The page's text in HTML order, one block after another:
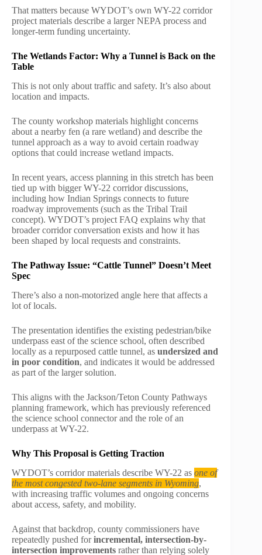
That matters because WYDOT’s own WY-22 corridor
project materials describe a larger NEPA process and
longer-term funding uncertainty.
The Wetlands Factor: Why a Tunnel is Back on the
Table
This is not only about traffic and safety. It’s also about
location and impacts.
The county workshop materials highlight concerns
about a nearby fen (a rare wetland) and describe the
tunnel approach as a way to avoid certain roadway
options that could increase wetland impacts.
In recent years, access planning in this stretch has been
tied up with bigger WY-22 corridor discussions,
including how Indian Springs connects to future
roadway improvements (such as the Tribal Trail
concept). WYDOT’s project FAQ explains why that
broader corridor conversation exists and how it has
been shaped by local requests and constraints.
The Pathway Issue: “Cattle Tunnel” Doesn’t Meet
Spec
There’s also a non-motorized angle here that affects a
lot of locals.
The presentation identifies the existing pedestrian/bike
underpass east of the science school, often described
locally as a repurposed cattle tunnel, as undersized and
in poor condition, and indicates it would be addressed
as part of the larger solution.
This aligns with the Jackson/Teton County Pathways
planning framework, which has previously referenced
the science school connector and the role of an
underpass at WY-22.
Why This Proposal is Getting Traction
WYDOT’s corridor materials describe WY-22 as one of
the most congested two-lane segments in Wyoming,
with increasing traffic volumes and ongoing concerns
about access, safety, and mobility.
Against that backdrop, county commissioners have
repeatedly pushed forincremental, intersection-by-
intersection improvements rather than relying solely